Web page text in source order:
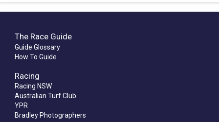
The Race Guide
Guide Glossary
How To Guide
Racing
Racing NSW
Australian Turf Club
YPR
Bradley Photographers